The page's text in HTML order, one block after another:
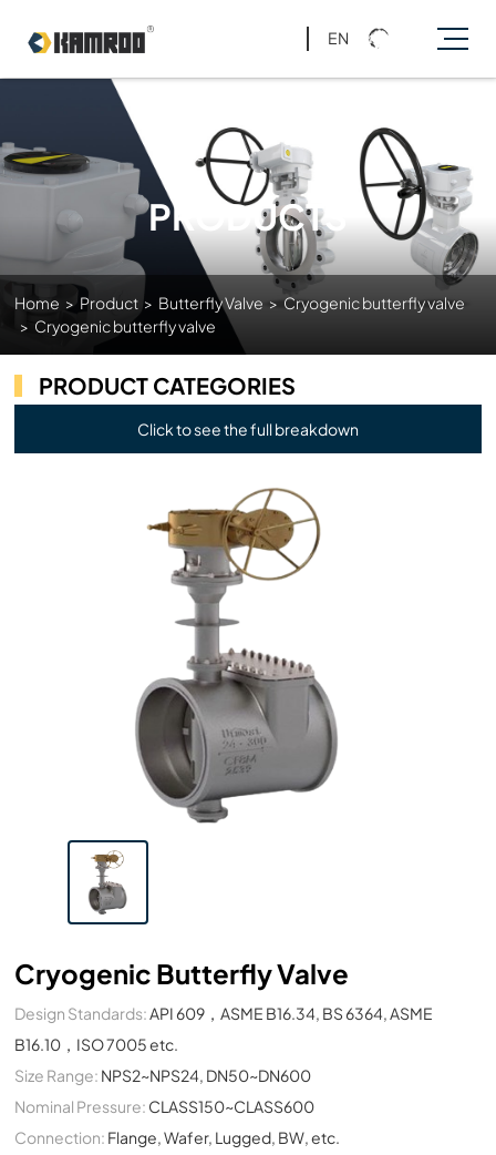
EN
PRODUCTS
Home > Product > Butterfly Valve > Cryogenic butterfly valve
> Cryogenic butterfly valve
PRODUCT CATEGORIES
Click to see the full breakdown
Cryogenic Butterfly Valve
Design Standards:API 609，ASME B16.34, BS 6364, ASME
B16.10，ISO 7005 etc.
Size Range: NPS2~NPS24, DN50~DN600
Nominal Pressure: CLASS150~CLASS600
Connection: Flange, Wafer, Lugged, BW, etc.